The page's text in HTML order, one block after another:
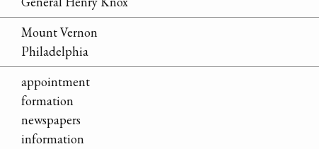
Mount Vernon
Philadelphia
appointment
formation
newspapers
information